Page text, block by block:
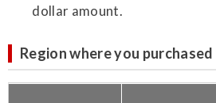
dollar amount.
Region where you